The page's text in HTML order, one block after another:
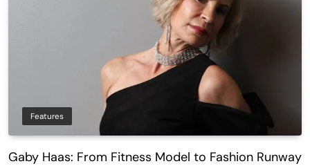
Features
Gaby Haas: From Fitness Model to Fashion Runway